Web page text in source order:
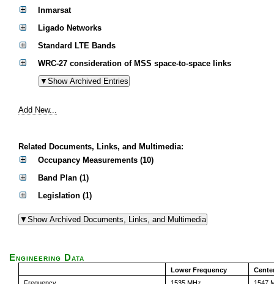
Inmarsat
Ligado Networks
Standard LTE Bands
WRC-27 consideration of MSS space-to-space links
Add New...
Related Documents, Links, and Multimedia:
Occupancy Measurements (10)
Band Plan (1)
Legislation (1)
Engineering Data
Lower Frequency